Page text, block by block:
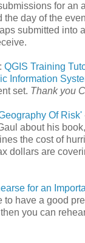
for an
day of the
submitted into
QGIS Training
Information
set. Thank you
Of Risk'
about his
the cost of
dollars are
for an
to have a good
you can